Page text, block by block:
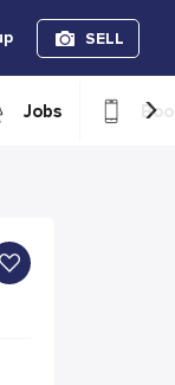
SELL
Jobs ›